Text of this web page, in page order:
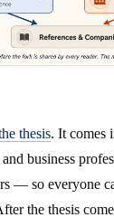
thesis. It comes
business
— so everyone
the thesis